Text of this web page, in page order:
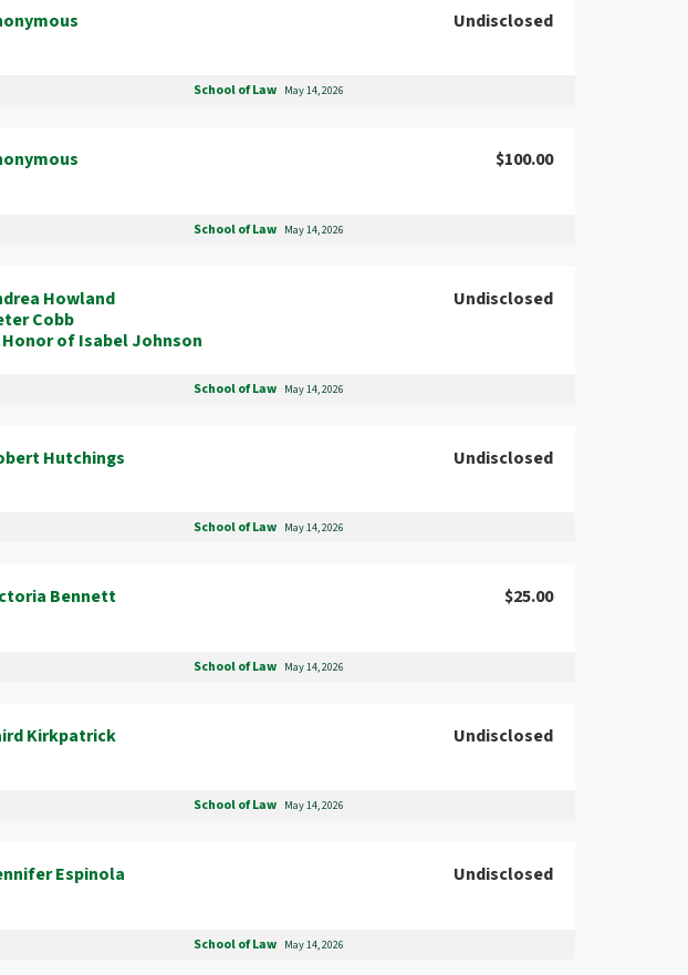
Undisclosed
School of Law May 14, 2026
$100.00
School of Law May 14, 2026
Howland
Cobb
Honor of Isabel Johnson
Undisclosed
School of Law May 14, 2026
Hutchings Undisclosed
School of Law May 14, 2026
Bennett $25.00
School of Law May 14, 2026
Kirkpatrick Undisclosed
School of Law May 14, 2026
Espinola Undisclosed
School of Law May 14, 2026